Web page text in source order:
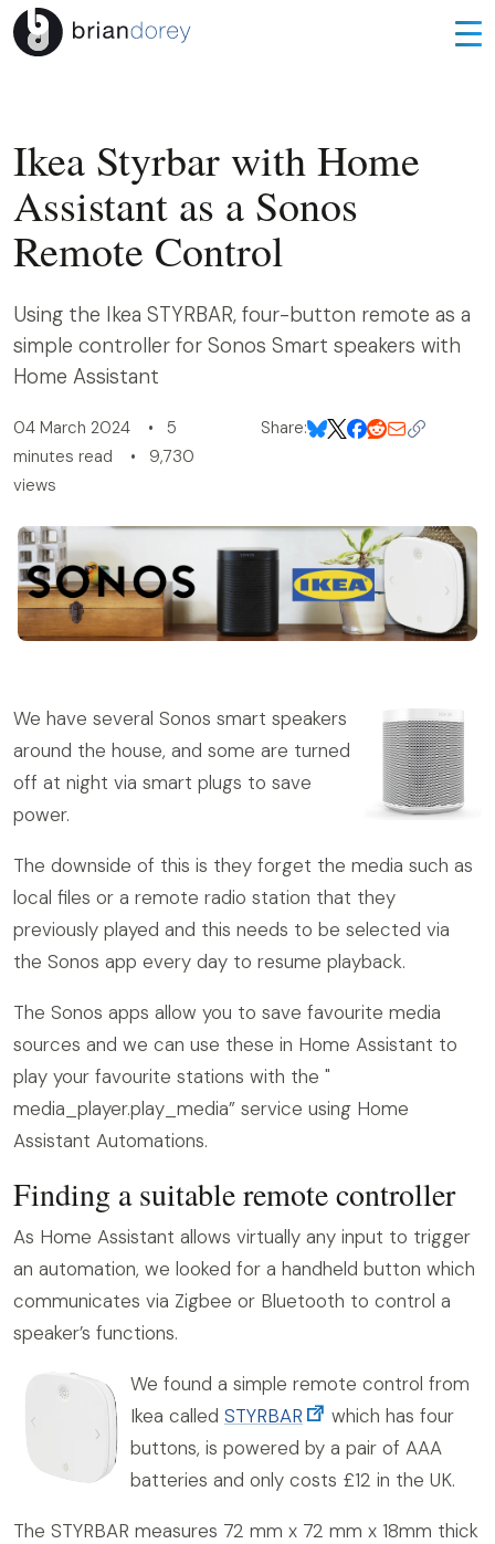
Ikea Styrbar with Home
Assistant as a Sonos
Remote Control
Using the Ikea STYRBAR, four-button remote as a
simple controller for Sonos Smart speakers with
Home Assistant
04 March 2024 • 5
minutes read • 9,730
views
Share:
We have several Sonos smart speakers
around the house, and some are turned
off at night via smart plugs to save
power.
The downside of this is they forget the media such as
local files or a remote radio station that they
previously played and this needs to be selected via
the Sonos app every day to resume playback.
The Sonos apps allow you to save favourite media
sources and we can use these in Home Assistant to
play your favourite stations with the "
media_player.play_media” service using Home
Assistant Automations.
Finding a suitable remote controller
As Home Assistant allows virtually any input to trigger
an automation, we looked for a handheld button which
communicates via Zigbee or Bluetooth to control a
speaker’s functions.
We found a simple remote control from
Ikea called STYRBAR
which has four
buttons, is powered by a pair of AAA
batteries and only costs £12 in the UK.
The STYRBAR measures 72 mm x 72 mm x 18mm thick